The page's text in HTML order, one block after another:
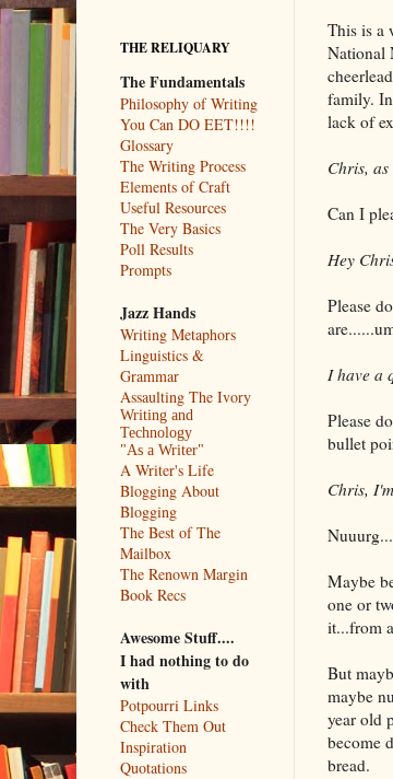
This is a
National
family.
lack of
Chris,
Can I
Hey
Please
I have a
Please
bullet
Chris,
Maybe
one or
it...from
But
maybe
year old
become
bread.
THE RELIQUARY
The Fundamentals
Philosophy of Writing
You Can DO EET!!!!
Glossary
The Writing Process
Elements of Craft
Useful Resources
The Very Basics
Poll Results
Prompts
Jazz Hands
Writing Metaphors
Linguistics &
Grammar
Assaulting The Ivory
Writing and
Technology
"As a Writer"
A Writer's Life
Blogging About
Blogging
The Best of The
Mailbox
The Renown Margin
Book Recs
Awesome Stuff....
I had nothing to do
with
Potpourri Links
Check Them Out
Inspiration
Quotations